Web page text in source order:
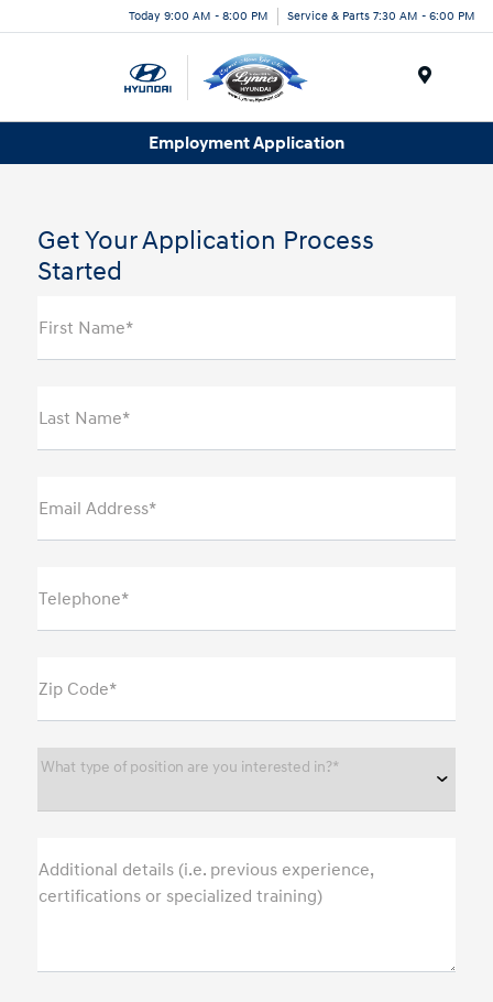
Today 9:00 AM - 8:00 PM Service & Parts 7:30 AM - 6:00 PM
Employment Application
Get Your Application Process
Started
First Name*
Last Name*
Email Address*
Telephone*
Zip Code*
What type of position are you interested in?*
Additional details (i.e. previous experience,
certifications or specialized training)